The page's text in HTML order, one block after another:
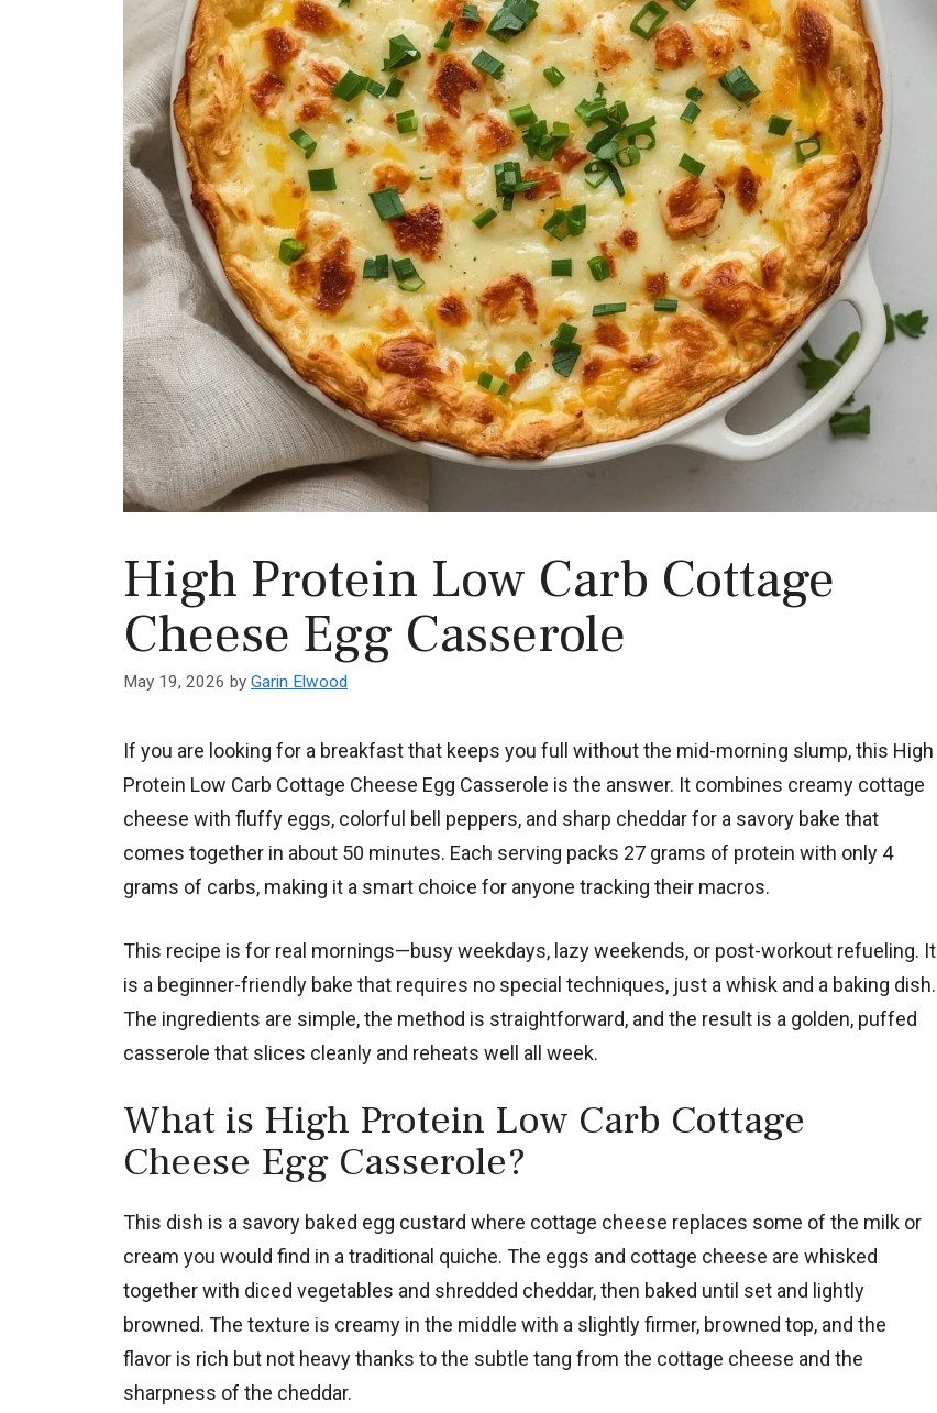
High Protein Low Carb Cottage
Cheese Egg Casserole
May 19, 2026 by Garin Elwood
If you are looking for a breakfast that keeps you full without the mid-morning slump, this High
Protein Low Carb Cottage Cheese Egg Casserole is the answer. It combines creamy cottage
cheese with fluffy eggs, colorful bell peppers, and sharp cheddar for a savory bake that
comes together in about 50 minutes. Each serving packs 27 grams of protein with only 4
grams of carbs, making it a smart choice for anyone tracking their macros.
This recipe is for real mornings—busy weekdays, lazy weekends, or post-workout refueling. It
is a beginner-friendly bake that requires no special techniques, just a whisk and a baking dish.
The ingredients are simple, the method is straightforward, and the result is a golden, puffed
casserole that slices cleanly and reheats well all week.
What is High Protein Low Carb Cottage
Cheese Egg Casserole?
This dish is a savory baked egg custard where cottage cheese replaces some of the milk or
cream you would find in a traditional quiche. The eggs and cottage cheese are whisked
together with diced vegetables and shredded cheddar, then baked until set and lightly
browned. The texture is creamy in the middle with a slightly firmer, browned top, and the
flavor is rich but not heavy thanks to the subtle tang from the cottage cheese and the
sharpness of the cheddar.